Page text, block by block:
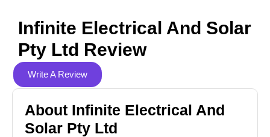
Infinite Electrical And Solar
Pty Ltd Review
Write A Review
About Infinite Electrical And
Solar Pty Ltd